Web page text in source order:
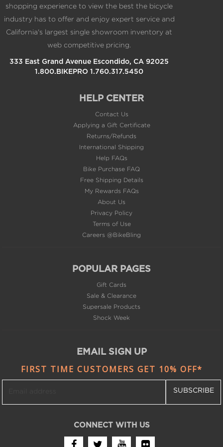
industry has to offer and enjoy expert service and
California's largest single showroom inventory at
web competitive pricing.
1.800.BIKEPRO 1.760.317.5450
Applying a Gift Certificate
Returns/Refunds
International Shipping
Help FAQs
Bike Purchase FAQ
Free Shipping Details
My Rewards FAQs
About Us
Privacy Policy
Terms of Use
Careers @BikeBling
Sale & Clearance
Supersale Products
Shock Week
SUBSCRIBE